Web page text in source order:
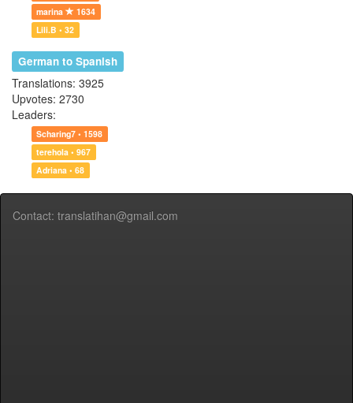
marina
1634
Lili.B • 32
German to Spanish
Translations: 3925
Upvotes: 2730
Leaders:
Scharing7 • 1598
terehola • 967
Adriana • 68
Contact: translatihan@gmail.com